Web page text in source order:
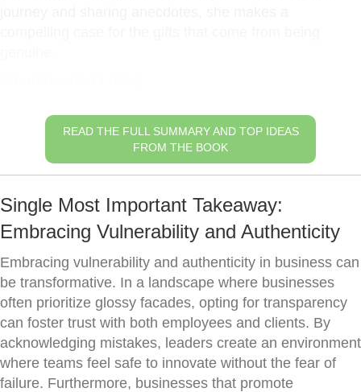
READ THE FULL SUMMARY AND TOP IDEAS
FROM THE BOOK
Single Most Important Takeaway:
Embracing Vulnerability and Authenticity
Embracing vulnerability and authenticity in business can
be transformative. In a landscape where businesses
often prioritize glossy facades, opting for transparency
can foster trust with both employees and clients. By
acknowledging mistakes, leaders create an environment
where teams feel safe to innovate without the fear of
failure. Furthermore, businesses that promote